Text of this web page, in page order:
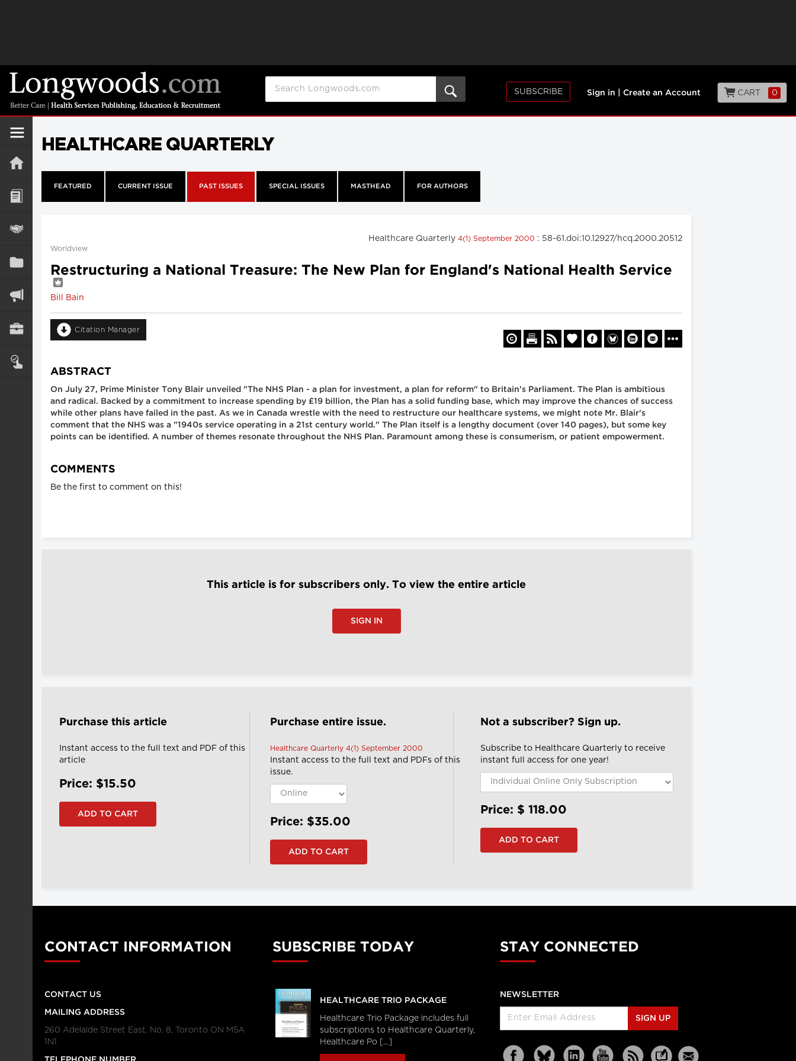
SUBSCRIBE Sign in Create an Account CART 0
HEALTHCARE QUARTERLY
FEATURED CURRENT ISSUE PAST ISSUES SPECIAL ISSUES MASTHEAD FOR AUTHORS
Healthcare Quarterly 4(1) September 2000 : 58-61.doi:10.12927/hcq.2000.20512
Worldview
Restructuring a National Treasure: The New Plan for England's National Health Service
Bill Bain
Citation Manager
ABSTRACT
On July 27, Prime Minister Tony Blair unveiled "The NHS Plan - a plan for investment, a plan for reform" to Britain's Parliament. The Plan is ambitious
and radical. Backed by a commitment to increase spending by £19 billion, the Plan has a solid funding base, which may improve the chances of success
while other plans have failed in the past. As we in Canada wrestle with the need to restructure our healthcare systems, we might note Mr. Blair's
comment that the NHS was a "1940s service operating in a 21st century world." The Plan itself is a lengthy document (over 140 pages), but some key
points can be identified. A number of themes resonate throughout the NHS Plan. Paramount among these is consumerism, or patient empowerment.
COMMENTS
Be the first to comment on this!
This article is for subscribers only. To view the entire article
SIGN IN
Purchase this article
Instant access to the full text and PDF of this
article
Price: $15.50
Purchase entire issue.
Healthcare Quarterly 4(1) September 2000
Instant access to the full text and PDFs of this
issue.
Price: $35.00
Not a subscriber? Sign up.
Subscribe to Healthcare Quarterly to receive
instant full access for one year!
Price: $118.00
CONTACT INFORMATION
CONTACT US
MAILING ADDRESS
260 Adelaide Street East, No. 8, Toronto ON M5A
1N1
TELEPHONE NUMBER
SUBSCRIBE TODAY
HEALTHCARE TRIO PACKAGE
Healthcare Trio Package includes full
subscriptions to Healthcare Quarterly,
Healthcare Po [...]
STAY CONNECTED
NEWSLETTER
SIGN UP